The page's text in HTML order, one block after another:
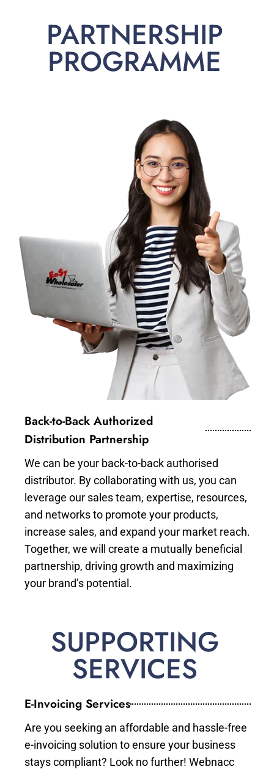
PARTNERSHIP
PROGRAMME
Back-to-Back Authorized
Distribution Partnership
We can be your back-to-back authorised
distributor. By collaborating with us, you can
leverage our sales team, expertise, resources,
and networks to promote your products,
increase sales, and expand your market reach.
Together, we will create a mutually beneficial
partnership, driving growth and maximizing
your brand’s potential.
SUPPORTING
SERVICES
E-Invoicing Services
Are you seeking an affordable and hassle-free
e-invoicing solution to ensure your business
stays compliant? Look no further! Webnacc